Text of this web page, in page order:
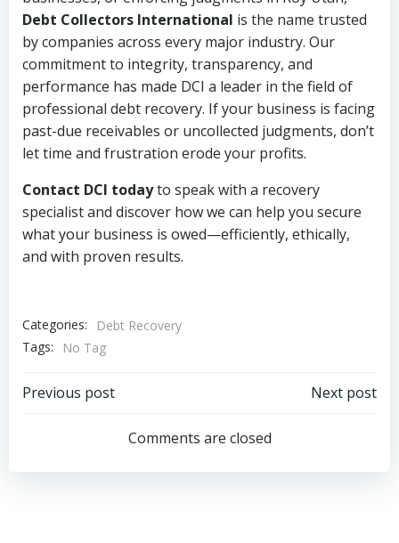
Debt Collectors International is the name trusted
by companies across every major industry. Our
commitment to integrity, transparency, and
performance has made DCI a leader in the field of
professional debt recovery. If your business is facing
past-due receivables or uncollected judgments, don’t
let time and frustration erode your profits.
Contact DCI todayto speak with a recovery
specialist and discover how we can help you secure
what your business is owed—efficiently, ethically,
and with proven results.
Categories:
Debt Recovery
Tags:
No Tag
Post
navigation
Previous post
navigation
Next post
Comments are closed